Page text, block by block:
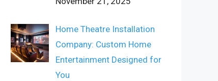
Home Theatre Installation
Company: Custom Home
Entertainment Designed for
You